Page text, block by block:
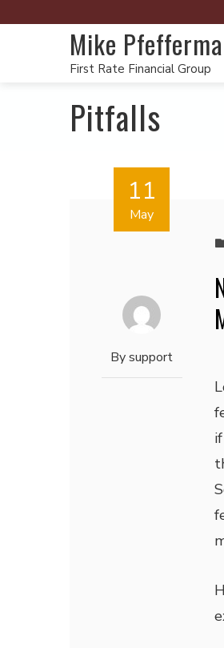
Mike
First Rate Financial Group
Pitfalls
11
May
Bysupport